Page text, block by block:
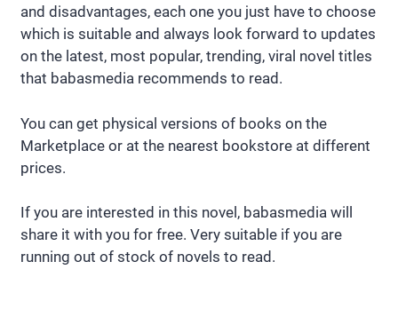
and disadvantages, each one you just have to choose
which is suitable and always look forward to updates
on the latest, most popular, trending, viral novel titles
that babasmedia recommends to read.
You can get physical versions of books on the
Marketplace or at the nearest bookstore at different
prices.
If you are interested in this novel, babasmedia will
share it with you for free. Very suitable if you are
running out of stock of novels to read.